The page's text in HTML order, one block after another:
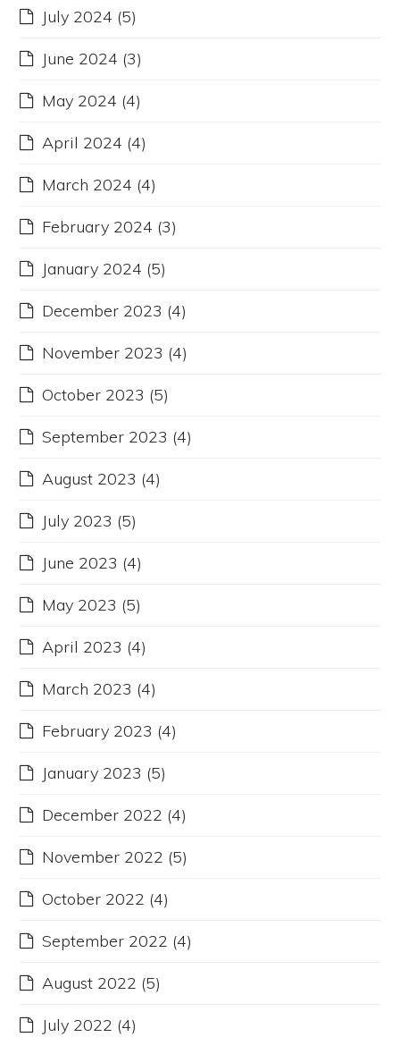
July 2024 (5)
June 2024 (3)
May 2024 (4)
April 2024 (4)
March 2024 (4)
February 2024 (3)
January 2024 (5)
December 2023 (4)
November 2023 (4)
October 2023 (5)
September 2023 (4)
August 2023 (4)
July 2023 (5)
June 2023 (4)
May 2023 (5)
April 2023 (4)
March 2023 (4)
February 2023 (4)
January 2023 (5)
December 2022 (4)
November 2022 (5)
October 2022 (4)
September 2022 (4)
August 2022 (5)
July 2022 (4)